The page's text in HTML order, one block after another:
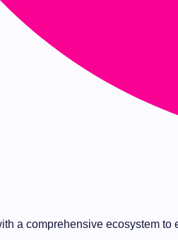
a comprehensive ecosystem